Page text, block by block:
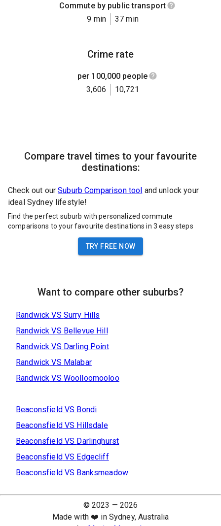
Commute by public transport
9 min
37 min
Crime rate
per 100,000 people
3,606
10,721
Compare travel times to your favourite
destinations:
Check out our Suburb Comparison tool and unlock your
ideal Sydney lifestyle!
Find the perfect suburb with personalized commute
comparisons to your favourite destinations in 3 easy steps
TRY FREE NOW
Want to compare other suburbs?
Randwick VS Surry Hills
Randwick VS Bellevue Hill
Randwick VS Darling Point
Randwick VS Malabar
Randwick VS Woolloomooloo
BeaconsfieldVS Bondi
BeaconsfieldVS Hillsdale
BeaconsfieldVS Darlinghurst
BeaconsfieldVS Edgecliff
BeaconsfieldVS Banksmeadow
© 2023 — 2026
Made with ❤️ in Sydney, Australia